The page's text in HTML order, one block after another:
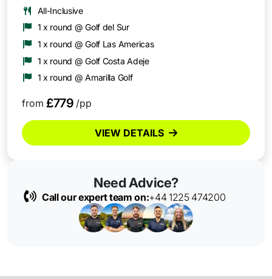
All-Inclusive
1 x round @ Golf del Sur
1 x round @ Golf Las Americas
1 x round @ Golf Costa Adeje
1 x round @ Amarilla Golf
from £779 /pp
VIEW DETAILS
Need Advice?
Call our expert team on:+44 1225 474200